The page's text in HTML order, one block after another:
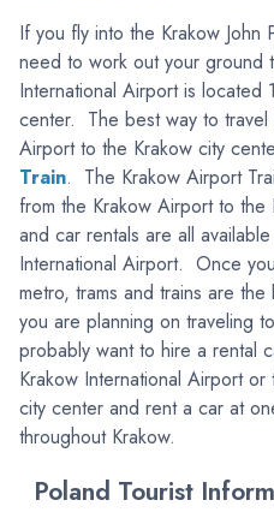
If you fly into the Krakow John
need to work out your ground
International Airport is located
center. The best way to travel
Airport to the Krakow city
Train. The Krakow Airport
from the Krakow Airport to
and car rentals are all
International Airport. Once
metro, trams and trains are
you are planning on traveling
probably want to hire a rental
Krakow International Airport
city center and rent a car at
throughout Krakow.
Poland Tourist